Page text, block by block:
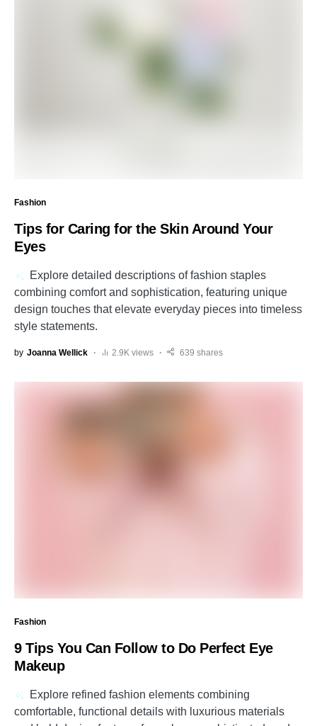
Fashion
Tips for Caring for the Skin Around Your
Eyes
Explore detailed descriptions of fashion staples
combining comfort and sophistication, featuring unique
design touches that elevate everyday pieces into timeless
style statements.
by Joanna Wellick 2.9K views 639 shares
Fashion
9 Tips You Can Follow to Do Perfect Eye
Makeup
Explore refined fashion elements combining
comfortable, functional details with luxurious materials